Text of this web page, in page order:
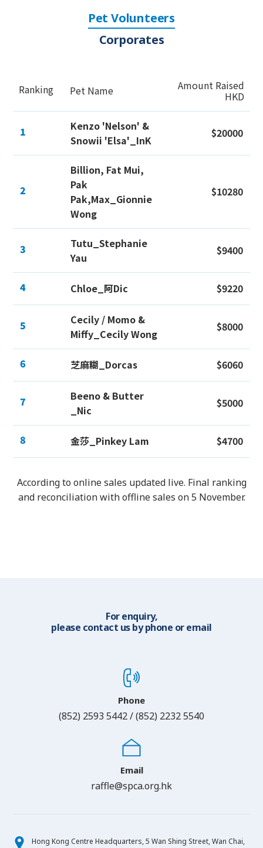
Pet Volunteers
Corporates
Ranking Pet Name Amount Raised
HKD
1
Kenzo 'Nelson' &
Snowii 'Elsa'_InK
$20000
2
Billion, Fat Mui,
Pak
Pak,Max_Gionnie
Wong
$10280
3
Tutu_Stephanie
Yau
$9400
4 Chloe_阿Dic $9220
5
Cecily / Momo &
Miffy_Cecily Wong
$8000
6 芝麻糊_Dorcas $6060
7
Beeno & Butter
_Nic
$5000
8 金莎_Pinkey Lam $4700
According to online sales updated live. Final ranking
and reconciliation with offline sales on 5 November.
For enquiry,
please contact us by phone or email
Phone
(852) 2593 5442 / (852) 2232 5540
Email
raffle@spca.org.hk
Hong Kong Centre Headquarters, 5 Wan Shing Street, Wan Chai,